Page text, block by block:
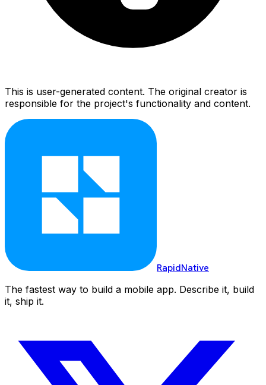
This is user-generated content. The original creator is
responsible for the project's functionality and content.
RapidNative
The fastest way to build a mobile app. Describe it, build
it, ship it.